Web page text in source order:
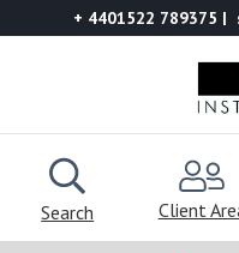
+ 4401522 789375
Search Client